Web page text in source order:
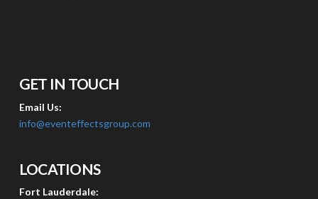
GET IN TOUCH
Email Us:
info@eventeffectsgroup.com
LOCATIONS
Fort Lauderdale: